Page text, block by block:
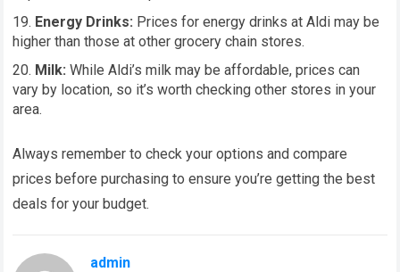
Energy Drinks: Prices for energy drinks at Aldi may be
higher than those at other grocery chain stores.
Milk: While Aldi’s milk may be affordable, prices can
vary by location, so it’s worth checking other stores in your
area.
Always remember to check your options and compare
prices before purchasing to ensure you’re getting the best
deals for your budget.
admin